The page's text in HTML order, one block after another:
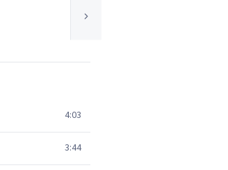
4:03
3:44